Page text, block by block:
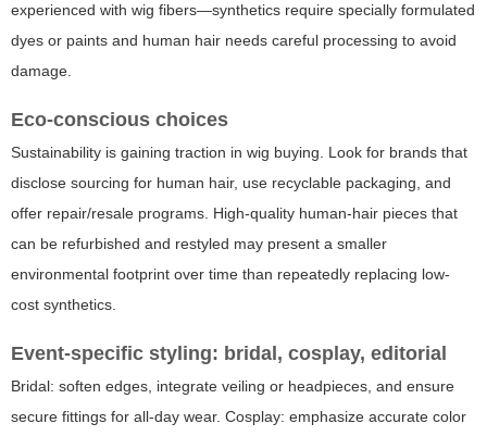
experienced with wig fibers—synthetics require specially formulated
dyes or paints and human hair needs careful processing to avoid
damage.
Eco-conscious choices
Sustainability is gaining traction in wig buying. Look for brands that
disclose sourcing for human hair, use recyclable packaging, and
offer repair/resale programs. High-quality human-hair pieces that
can be refurbished and restyled may present a smaller
environmental footprint over time than repeatedly replacing low-
cost synthetics.
Event-specific styling: bridal, cosplay, editorial
Bridal: soften edges, integrate veiling or headpieces, and ensure
secure fittings for all-day wear. Cosplay: emphasize accurate color